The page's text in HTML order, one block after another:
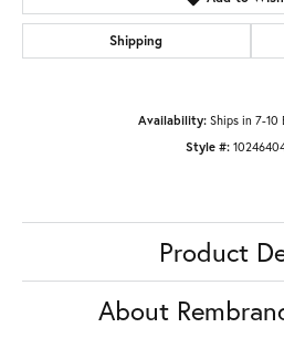
Shipping
Availability: Ships in 7-10
Style #:
Product
About